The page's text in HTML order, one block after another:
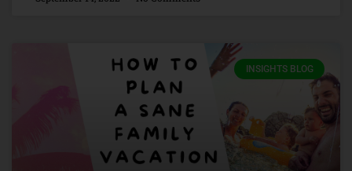
INSIGHTS BLOG